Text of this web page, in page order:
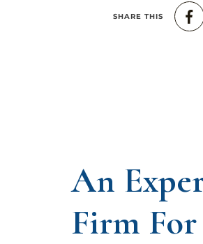
SHARE THIS
An
Firm For